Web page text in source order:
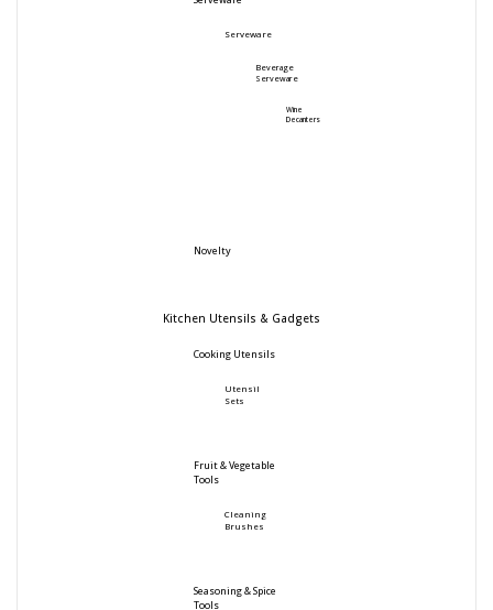
Serveware
Beverage
Serveware
Wine
Decanters
Novelty
Kitchen Utensils & Gadgets
Cooking Utensils
Utensil
Sets
Fruit & Vegetable
Tools
Cleaning
Brushes
Seasoning & Spice
Tools